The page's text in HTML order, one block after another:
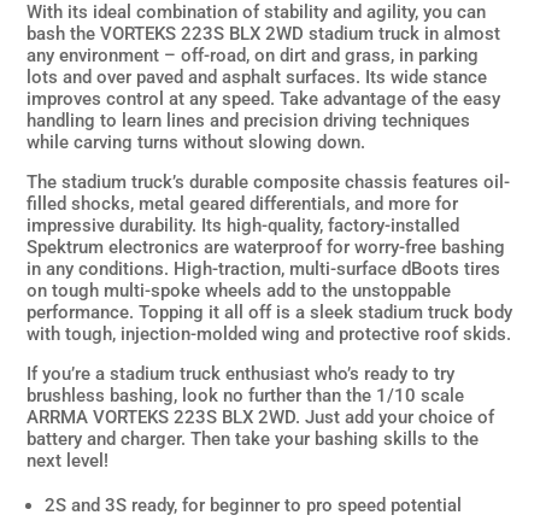
With its ideal combination of stability and agility, you can
bash the VORTEKS 223S BLX 2WD stadium truck in almost
any environment – off-road, on dirt and grass, in parking
lots and over paved and asphalt surfaces. Its wide stance
improves control at any speed. Take advantage of the easy
handling to learn lines and precision driving techniques
while carving turns without slowing down.
The stadium truck’s durable composite chassis features oil-
filled shocks, metal geared differentials, and more for
impressive durability. Its high-quality, factory-installed
Spektrum electronics are waterproof for worry-free bashing
in any conditions. High-traction, multi-surface dBoots tires
on tough multi-spoke wheels add to the unstoppable
performance. Topping it all off is a sleek stadium truck body
with tough, injection-molded wing and protective roof skids.
If you’re a stadium truck enthusiast who’s ready to try
brushless bashing, look no further than the 1/10 scale
ARRMA VORTEKS 223S BLX 2WD. Just add your choice of
battery and charger. Then take your bashing skills to the
next level!
2S and 3S ready, for beginner to pro speed potential